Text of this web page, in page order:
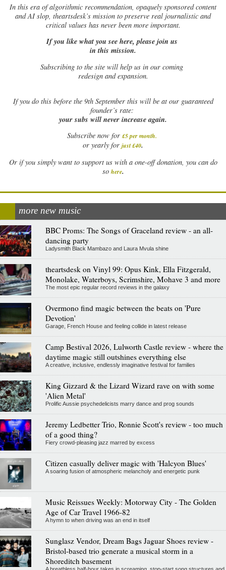
In this era of algorithmic recommendation, opaquely sponsored content
and AI slop, theartsdesk’s mission to preserve real journalistic and
critical values has never been more important.
If you like what you see here, please join us
in this mission.
Subscribing to the site will help us in our coming
redesign and expansion.
Ifyou do this before the 9th September this will be at our guaranteed
founder’s rate:
your subs will never increase again.
Subscribe now for £5 per month.
or yearly for just £40.
Or if you simply want to support us with a one-off donation, you can do
so here.
more new music
BBC Proms: The Songs of Graceland review - an all-
dancing party
Ladysmith Black Mambazo and Laura Mvula shine
theartsdesk on Vinyl 99: Opus Kink, Ella Fitzgerald,
Monolake, Waterboys, Scrimshire, Mohave 3 and more
The most epic regular record reviews in the galaxy
Overmono find magic between the beats on 'Pure
Devotion'
Garage, French House and feeling collide in latest release
Camp Bestival 2026, Lulworth Castle review - where the
daytime magic still outshines everything else
A creative, inclusive, endlessly imaginative festival for families
King Gizzard & the Lizard Wizard rave on with some
'Alien Metal'
Prolific Aussie psychedelicists marry dance and prog sounds
Jeremy Ledbetter Trio, Ronnie Scott's review - too much
of a good thing?
Fiery crowd-pleasing jazz marred by excess
Citizen casually deliver magic with 'Halcyon Blues'
A soaring fusion of atmospheric melancholy and energetic punk
Music Reissues Weekly: Motorway City - The Golden
Age of Car Travel 1966-82
A hymn to when driving was an end in itself
Sunglasz Vendor, Dream Bags Jaguar Shoes review -
Bristol-based trio generate a musical storm in a
Shoreditch basement